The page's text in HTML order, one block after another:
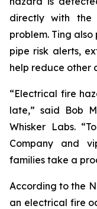
directly with the
problem. Ting
pipe risk alerts,
help reduce other
“Electrical fire
late,” said Bob
Whisker Labs.
Company and
families take a
According to the
an electrical fire